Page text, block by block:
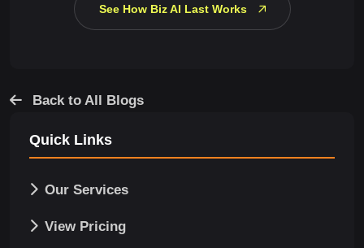
See How Biz AI Last Works
Back to All Blogs
Quick Links
Our Services
View Pricing